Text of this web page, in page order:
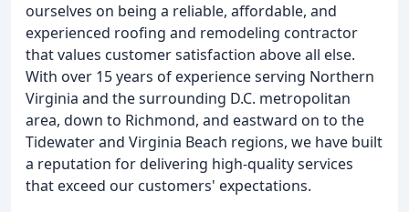
ourselves on being a reliable, affordable, and
experienced roofing and remodeling contractor
that values customer satisfaction above all else.
With over 15 years of experience serving Northern
Virginia and the surrounding D.C. metropolitan
area, down to Richmond, and eastward on to the
Tidewater and Virginia Beach regions, we have built
a reputation for delivering high-quality services
that exceed our customers' expectations.